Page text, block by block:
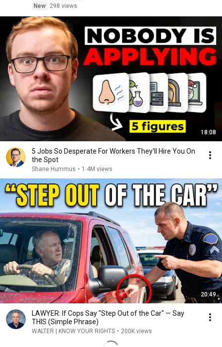
New
298 views
18:08
5 Jobs So Desperate For Workers They'll Hire You On
the Spot
Shane Hummus • 1.4M views
20:49
LAWYER: If Cops Say "Step Out of the Car" — Say
THIS (Simple Phrase)
WALTER | KNOW YOUR RIGHTS • 200K views